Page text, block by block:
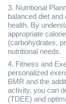
3. Nutritional
balanced diet and
health. By
appropriate
(carbohydrates,
nutritional needs.
4. Fitness and
personalized
BMR and the
activity, you can
(TDEE) and